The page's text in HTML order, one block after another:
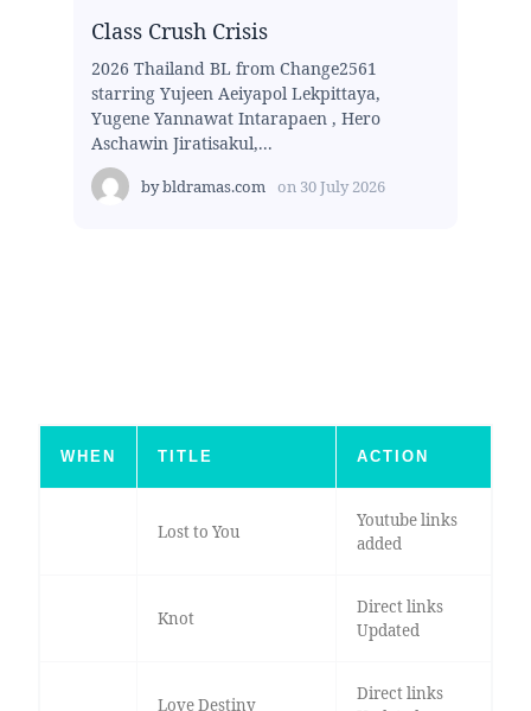
Class Crush Crisis
2026 Thailand BL from Change2561
starring Yujeen Aeiyapol Lekpittaya,
Yugene Yannawat Intarapaen , Hero
Aschawin Jiratisakul,...
bybldramas.com on 30 July 2026
WHEN TITLE ACTION
Lost to You
Youtube links
added
Knot
Direct links
Updated
Love Destiny
Direct links